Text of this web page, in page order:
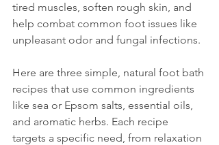
tired muscles, soften rough skin, and
help combat common foot issues like
unpleasant odor and fungal infections.
Here are three simple, natural foot bath
recipes that use common ingredients
like sea or Epsom salts, essential oils,
and aromatic herbs. Each recipe
targets a specific need, from relaxation